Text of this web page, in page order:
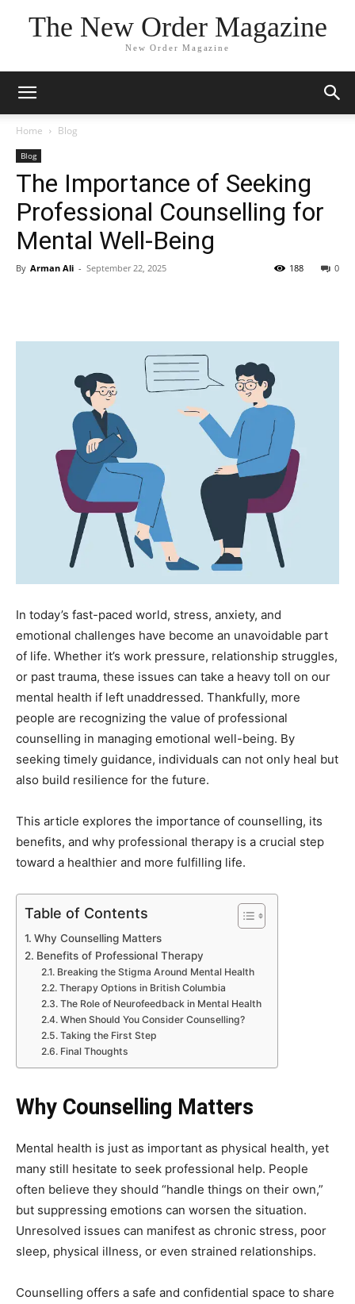
The New Order Magazine
New Order Magazine
Home Blog
Blog
The Importance of Seeking
Professional Counselling for
Mental Well-Being
By Arman Ali - September 22, 2025 0
188
In today’s fast-paced world, stress, anxiety, and
emotional challenges have become an unavoidable part
of life. Whether it’s work pressure, relationship struggles,
or past trauma, these issues can take a heavy toll on our
mental health if left unaddressed. Thankfully, more
people are recognizing the value of professional
counselling in managing emotional well-being. By
seeking timely guidance, individuals can not only heal but
also build resilience for the future.
This article explores the importance of counselling, its
benefits, and why professional therapy is a crucial step
toward a healthier and more fulfilling life.
Table of Contents
Why Counselling Matters
Benefits of Professional Therapy
Breaking the Stigma Around Mental Health
Therapy Options in British Columbia
The Role of Neurofeedback in Mental Health
When Should You Consider Counselling?
Taking the First Step
Final Thoughts
Why Counselling Matters
Mental health is just as important as physical health, yet
many still hesitate to seek professional help. People
often believe they should “handle things on their own,”
but suppressing emotions can worsen the situation.
Unresolved issues can manifest as chronic stress, poor
sleep, physical illness, or even strained relationships.
Counselling offers a safe and confidential space to share